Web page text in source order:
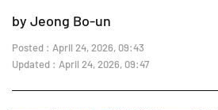
by Jeong Bo-un
Posted : April 24, 2026, 09:43
Updated : April 24, 2026, 09:47